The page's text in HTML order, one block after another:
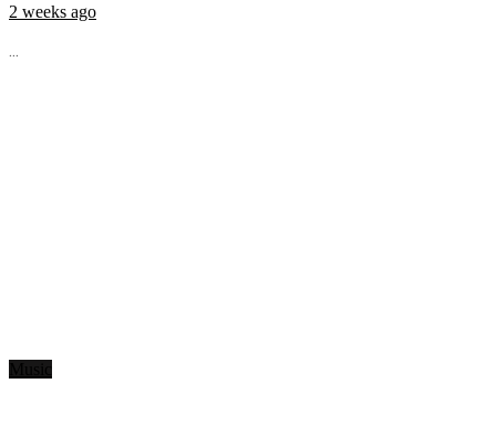
2 weeks ago
...